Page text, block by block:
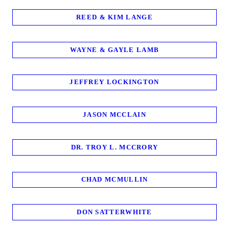
REED & KIM LANGE
WAYNE & GAYLE LAMB
JEFFREY LOCKINGTON
JASON MCCLAIN
DR. TROY L. MCCRORY
CHAD MCMULLIN
DON SATTERWHITE